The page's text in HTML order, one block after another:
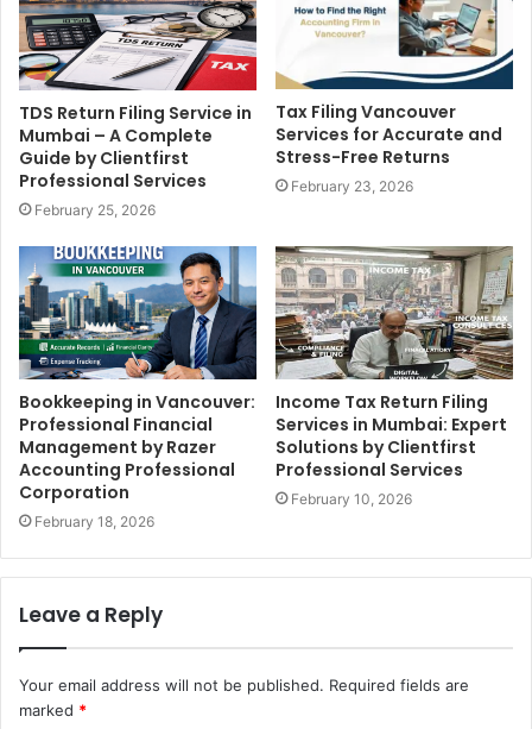
TDS Return Filing Service in
Mumbai – A Complete
Guide by Clientfirst
Professional Services
February 25, 2026
Tax Filing Vancouver
Services for Accurate and
Stress-Free Returns
February 23, 2026
Bookkeeping in Vancouver:
Professional Financial
Management by Razer
Accounting Professional
Corporation
February 18, 2026
Income Tax Return Filing
Services in Mumbai: Expert
Solutions by Clientfirst
Professional Services
February 10, 2026
Leave a Reply
Your email address will not be published. Required fields are
marked *